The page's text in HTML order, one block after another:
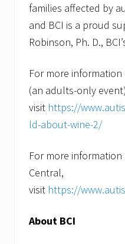
families affected by
and BCI is a proud
Robinson, Ph. D.,
For more
(an adults-only
visit https://
ld-about-wine-2/
For more
Central,
visit https://
About BCI